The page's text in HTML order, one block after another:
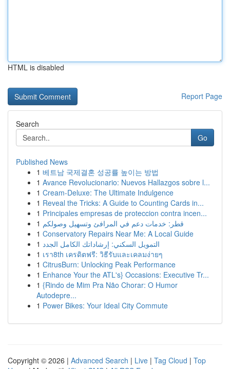
HTML is disabled
Report Page
Search
Go
Published News
1 베트남 국제결혼 성공률 높이는 방법
1 Avance Revolucionario: Nuevos Hallazgos sobre l...
1 Cream-Deluxe: The Ultimate Indulgence
1 Reveal the Tricks: A Guide to Counting Cards in...
1 Principales empresas de proteccion contra incen...
1 قطر: خدمات دعم في المرافئ وتسهيل وصولكم
1 Conservatory Repairs Near Me: A Local Guide
1 التمويل السكني: إرشاداتك الكامل الجدد
1 เรา8th เครดิตฟรี: วิธีรับและเคลมง่ายๆ
1 CitrusBurn: Unlocking Peak Performance
1 Enhance Your the ATL's} Occasions: Executive Tr...
1 {Rindo de Mim Pra Não Chorar: O Humor
Autodepre...
1 Power Bikes: Your Ideal City Commute
Copyright © 2026 | Advanced Search | Live | Tag Cloud | Top